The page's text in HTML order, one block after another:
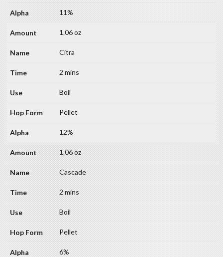
11%
1.06 oz
Citra
2 mins
Boil
Pellet
12%
1.06 oz
Cascade
2 mins
Boil
Pellet
6%